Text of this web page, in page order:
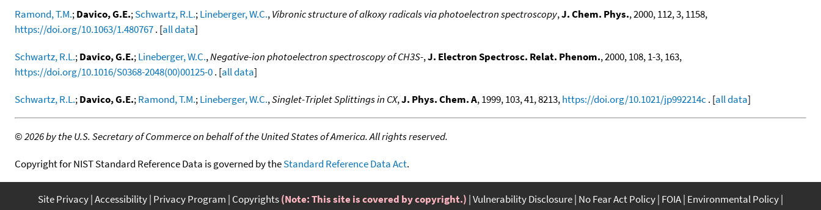
Ramond, T.M.;Davico, G.E.;Schwartz, R.L.;Lineberger, W.C.,Vibronic structure of alkoxy radicals via photoelectron spectroscopy,J. Chem. Phys., 2000, 112, 3, 1158,
https://doi.org/10.1063/1.480767. [all data]
Schwartz, R.L.;Davico, G.E.;Lineberger, W.C.,Negative-ion photoelectron spectroscopy of CH3S-,J. Electron Spectrosc. Relat. Phenom., 2000, 108, 1-3, 163,
https://doi.org/10.1016/S0368-2048(00)00125-0. [all data]
Schwartz, R.L.;Davico, G.E.;Ramond, T.M.;Lineberger, W.C.,Singlet-Triplet Splittings in CX,J. Phys. Chem. A, 1999, 103, 41, 8213,https://doi.org/10.1021/jp992214c . [all data]
©2026 by the U.S. Secretary of Commerce on behalf of the United States of America. All rights reserved.
Copyright for NIST Standard Reference Data is governed by theStandard Reference Data Act.
Site Privacy Accessibility Privacy Program Copyrights(Note: This site is covered by copyright.) Vulnerability Disclosure No Fear Act Policy FOIA Environmental Policy